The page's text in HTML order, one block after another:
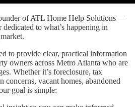
of ATL Home Help Solutions —
dedicated to what’s happening in
to provide clear, practical information
owners across Metro Atlanta who are
Whether it’s foreclosure, tax
concerns, vacant homes, abandoned
goal is simple: